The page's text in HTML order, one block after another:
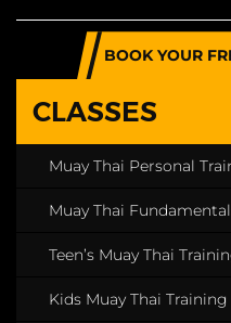
BOOK YOUR
CLASSES
Muay Thai Personal
Muay Thai
Teen’s Muay Thai
Kids Muay Thai Training